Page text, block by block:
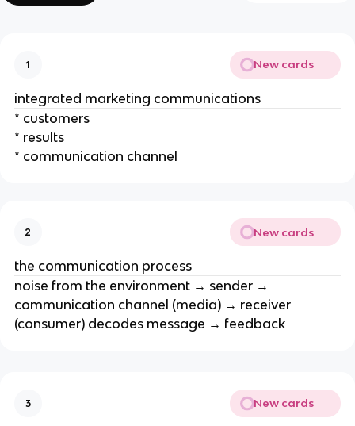
1 New cards
integrated marketing communications
* customers
* results
* communication channel
2 New cards
the communication process
noise from the environment → sender →
communication channel (media) → receiver
(consumer) decodes message → feedback
3 New cards